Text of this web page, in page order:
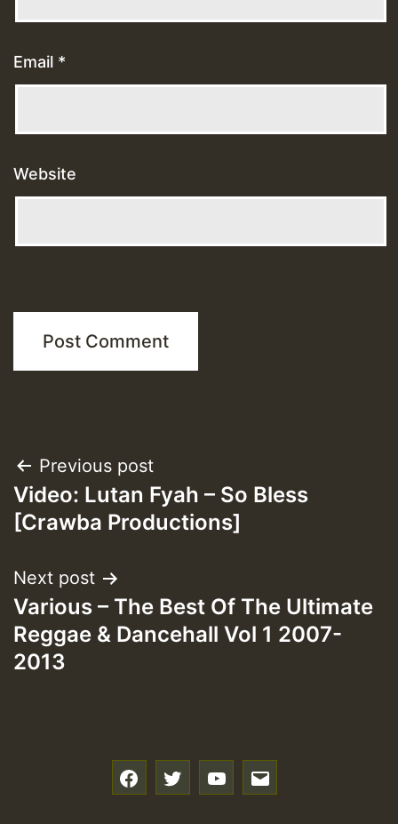
Email *
Website
Post
navigation
Previous post
Video: Lutan Fyah – So Bless
[Crawba Productions]
Next post
Various – The Best Of The Ultimate
Reggae & Dancehall Vol 1 2007-
2013